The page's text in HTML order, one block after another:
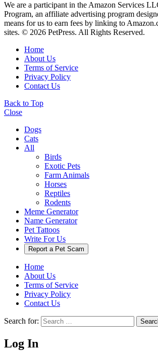
We are a participant in the Amazon Services
Program, an affiliate advertising program
means for us to earn fees by linking to
sites. © 2026 PetPress. All Rights Reserved.
Home
About Us
Terms of Service
Privacy Policy
Contact Us
Back to Top
Close
Dogs
Cats
All
Birds
Exotic Pets
Farm Animals
Horses
Reptiles
Rodents
Meme Generator
Name Generator
Pet Tattoos
Write For Us
Report a Pet Scam
Home
About Us
Terms of Service
Privacy Policy
Contact Us
Search for:
Log In